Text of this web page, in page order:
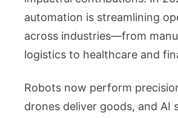
automation is streamlining
across industries—from
logistics to healthcare and
Robots now perform
drones deliver goods, and AI